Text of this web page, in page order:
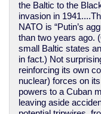
the Baltic to the
invasion in
NATO is “Putin’s
than two years ago.
small Baltic states
in fact.) Not
reinforcing its own
nuclear) forces on
powers to a Cuban
leaving aside